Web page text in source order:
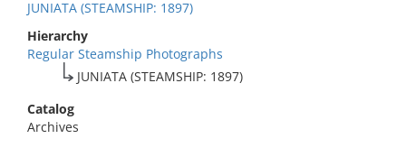
JUNIATA (STEAMSHIP: 1897)
Hierarchy
Regular Steamship Photographs
JUNIATA (STEAMSHIP: 1897)
Catalog
Archives